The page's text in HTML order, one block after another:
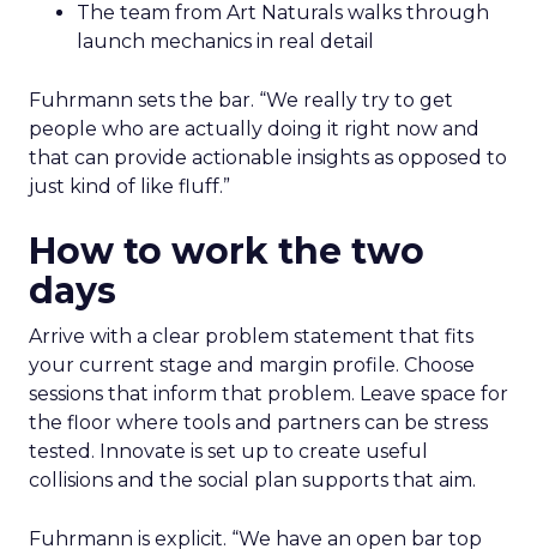
The team from Art Naturals walks through
launch mechanics in real detail
Fuhrmann sets the bar. “We really try to get
people who are actually doing it right now and
that can provide actionable insights as opposed to
just kind of like fluff.”
How to work the two
days
Arrive with a clear problem statement that fits
your current stage and margin profile. Choose
sessions that inform that problem. Leave space for
the floor where tools and partners can be stress
tested. Innovate is set up to create useful
collisions and the social plan supports that aim.
Fuhrmann is explicit. “We have an open bar top